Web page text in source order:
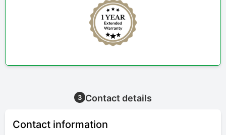
3 Contact details
Contact information